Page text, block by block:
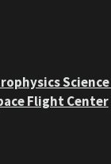
Flight Center